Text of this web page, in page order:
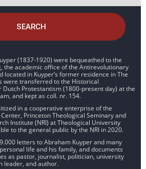
SEARCH
(1837-1920) were bequeathed to the
the academic office of the Antirevolutionary
located in Kuyper’s former residence in The
were transferred to the Historical
Protestantism (1800-present day) at the
and kept as coll. nr. 154.
in a cooperative enterprise of the
Princeton Theological Seminary and
Institute (NRI) at Theological University
to the general public by the NRI in 2020.
letters to Abraham Kuyper and many
life and his family, and documents
as pastor, journalist, politician, university
leader, and author.